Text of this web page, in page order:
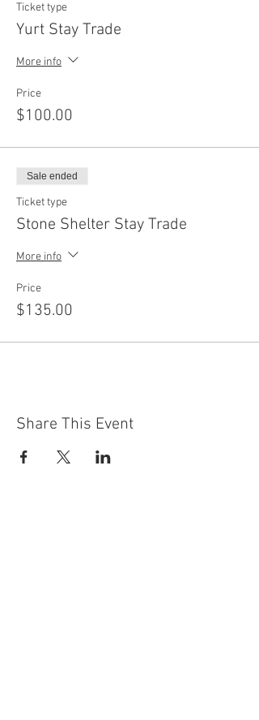
Ticket type
Yurt Stay Trade
More info
Price
$100.00
Sale ended
Ticket type
Stone Shelter Stay Trade
More info
Price
$135.00
Share This Event